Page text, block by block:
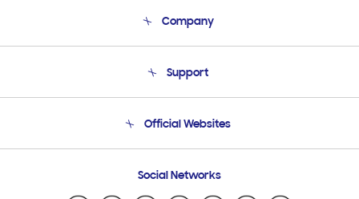
Company
Product Support
Support
Email Support
Official Websites
Samsung Ecuador
Social Networks